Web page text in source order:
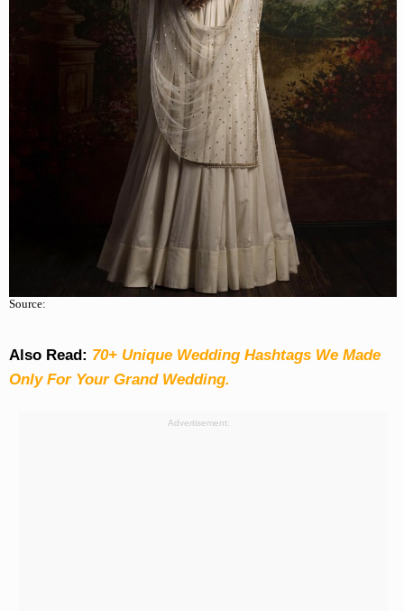
Source:
Also Read: 70+ Unique Wedding Hashtags We Made
Only For Your Grand Wedding.
Advertisement: